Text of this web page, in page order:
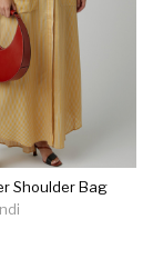
Shoulder Bag